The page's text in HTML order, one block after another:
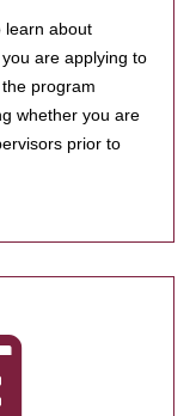
learn about
are applying to
program
whether you are
prior to